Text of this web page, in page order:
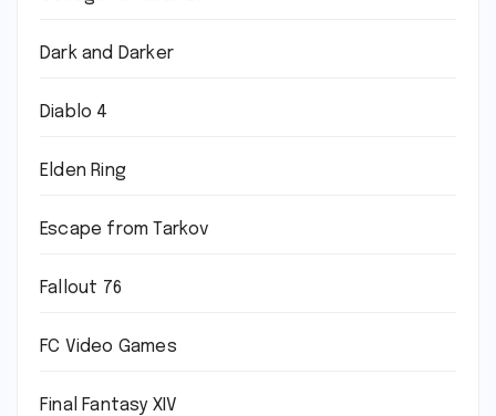
Dark and Darker
Diablo 4
Elden Ring
Escape from Tarkov
Fallout 76
FC Video Games
Final Fantasy XIV